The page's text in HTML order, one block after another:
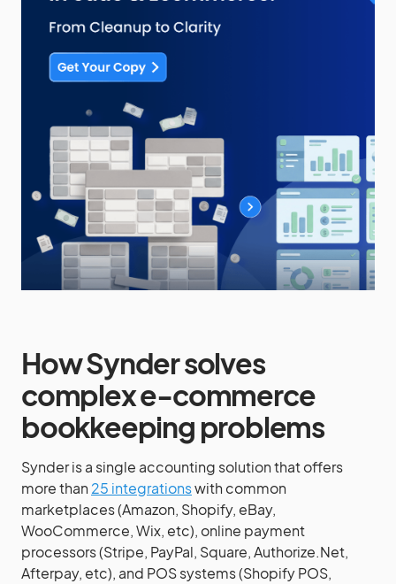
How Synder solves
complex e-commerce
bookkeeping problems
Synder is a single accounting solution that offers
more than 25 integrationswith common
marketplaces (Amazon, Shopify, eBay,
WooCommerce, Wix, etc), online payment
processors (Stripe, PayPal, Square, Authorize.Net,
Afterpay, etc), and POS systems (Shopify POS,